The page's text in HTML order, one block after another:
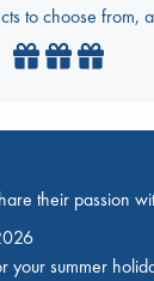
to choose from,
their passion
your summer